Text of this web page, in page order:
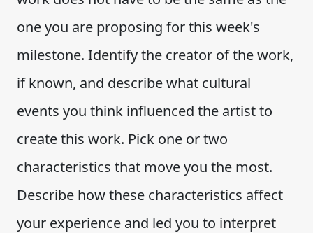
one you are proposing for this week's
milestone. Identify the creator of the work,
if known, and describe what cultural
events you think influenced the artist to
create this work. Pick one or two
characteristics that move you the most.
Describe how these characteristics affect
your experience and led you to interpret